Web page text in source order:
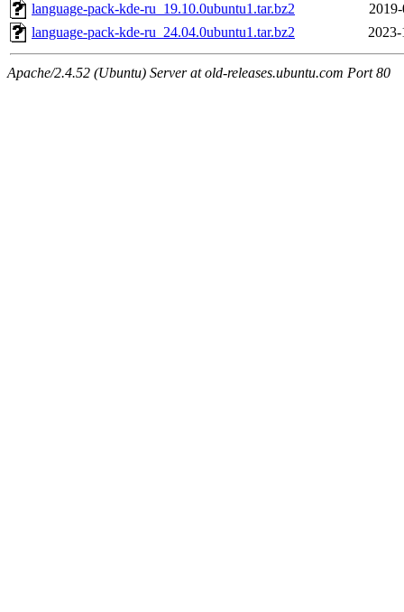
language-pack-kde-ru_19.10.0ubuntu1.tar.bz2
language-pack-kde-ru_24.04.0ubuntu1.tar.bz2
Apache/2.4.52 (Ubuntu) Server at old-releases.ubuntu.com Port 80